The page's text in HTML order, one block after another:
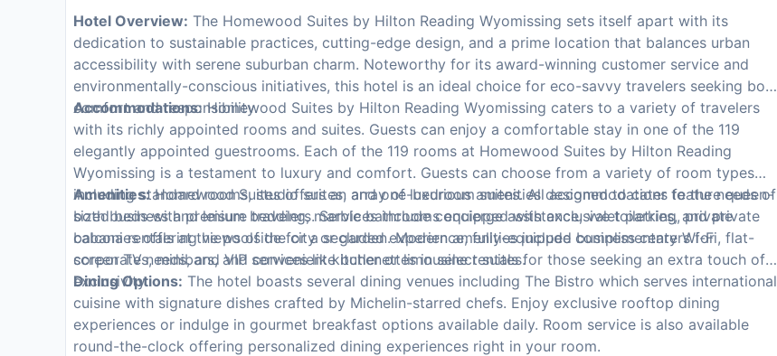
Hotel Overview: The Homewood Suites by Hilton Reading Wyomissing sets itself apart with its
dedication to sustainable practices, cutting-edge design, and a prime location that balances urban
accessibility with serene suburban charm. Noteworthy for its award-winning customer service and
environmentally-conscious initiatives, this hotel is an ideal choice for eco-savvy travelers seeking both
comfort and responsibility.
Accommodations:Homewood Suites by Hilton Reading Wyomissing caters to a variety of travelers
with its richly appointed rooms and suites. Guests can enjoy a comfortable stay in one of the 119
elegantly appointed guestrooms. Each of the 119 rooms at Homewood Suites by Hilton Reading
Wyomissing is a testament to luxury and comfort. Guests can choose from a variety of room types
including standard rooms, studio suites, and one-bedroom suites. All accommodations feature queen-
sized beds with premium bedding, marble bathrooms equipped with exclusive toiletries, and private
balconies offering views of the city or garden. Modern amenities include complimentary Wi-Fi, flat-
screen TVs, minibars, and convenient kitchenettes in select suites.
Amenities:Homewood Suites offers an array of luxurious amenities designed to cater to the needs of
both business and leisure travelers. Services include concierge assistance, valet parking, private
cabana rentals at the poolside for a secluded experience, fully-equipped business centers for
corporate needs, and VIP services like butler or limousine rentals for those seeking an extra touch of
exclusivity.
Dining Options: The hotel boasts several dining venues including The Bistro which serves international
cuisine with signature dishes crafted by Michelin-starred chefs. Enjoy exclusive rooftop dining
experiences or indulge in gourmet breakfast options available daily. Room service is also available
round-the-clock offering personalized dining experiences right in your room.